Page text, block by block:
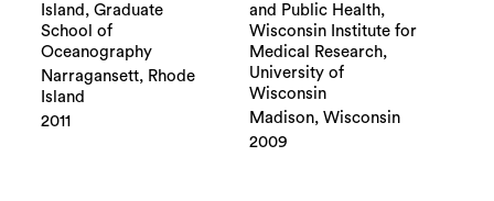
Island, Graduate
School of
Oceanography
Narragansett, Rhode
Island
2011
and Public Health,
Wisconsin Institute for
Medical Research,
University of
Wisconsin
Madison, Wisconsin
2009